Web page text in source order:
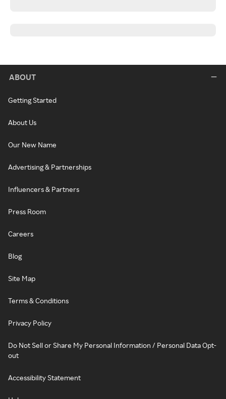
ABOUT
Getting Started
About Us
Our New Name
Advertising & Partnerships
Influencers & Partners
Press Room
Careers
Blog
Site Map
Terms & Conditions
Privacy Policy
Do Not Sell or Share My Personal Information / Personal Data Opt-
out
Accessibility Statement